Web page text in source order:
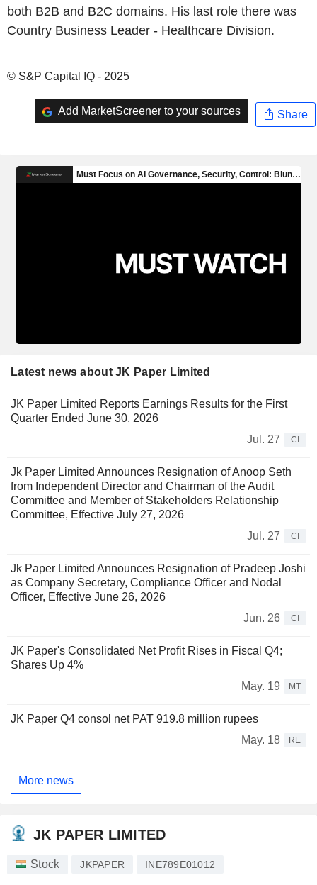
both B2B and B2C domains. His last role there was
Country Business Leader - Healthcare Division.
© S&P Capital IQ - 2025
Add MarketScreener to your sources Share
Latest news about JK Paper Limited
JK Paper Limited Reports Earnings Results for the First
Quarter Ended June 30, 2026
Jul. 27
CI
Jk Paper Limited Announces Resignation of Anoop Seth
from Independent Director and Chairman of the Audit
Committee and Member of Stakeholders Relationship
Committee, Effective July 27, 2026
Jul. 27
CI
Jk Paper Limited Announces Resignation of Pradeep Joshi
as Company Secretary, Compliance Officer and Nodal
Officer, Effective June 26, 2026
Jun. 26
CI
JK Paper's Consolidated Net Profit Rises in Fiscal Q4;
Shares Up 4%
May. 19
MT
JK Paper Q4 consol net PAT 919.8 million rupees
May. 18
RE
More news
JK PAPER LIMITED
Stock JKPAPER INE789E01012